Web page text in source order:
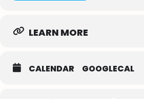
LEARN MORE
CALENDAR GOOGLECAL